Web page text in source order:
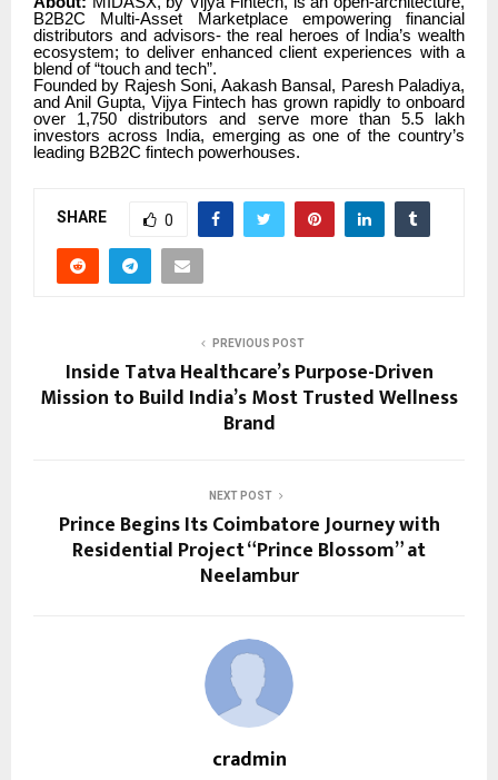
B2B2C Multi-Asset Marketplace empowering financial
distributors and advisors- the real heroes of India’s wealth
ecosystem; to deliver enhanced client experiences with a
blend of “touch and tech”.
Founded by Rajesh Soni, Aakash Bansal, Paresh Paladiya,
and Anil Gupta, Vijya Fintech has grown rapidly to onboard
over 1,750 distributors and serve more than 5.5 lakh
investors across India, emerging as one of the country’s
leading B2B2C fintech powerhouses.
SHARE 0
PREVIOUS POST
Inside Tatva Healthcare’s Purpose-Driven
Mission to Build India’s Most Trusted Wellness
Brand
NEXT POST
Prince Begins Its Coimbatore Journey with
Residential Project “Prince Blossom” at
Neelambur
cradmin